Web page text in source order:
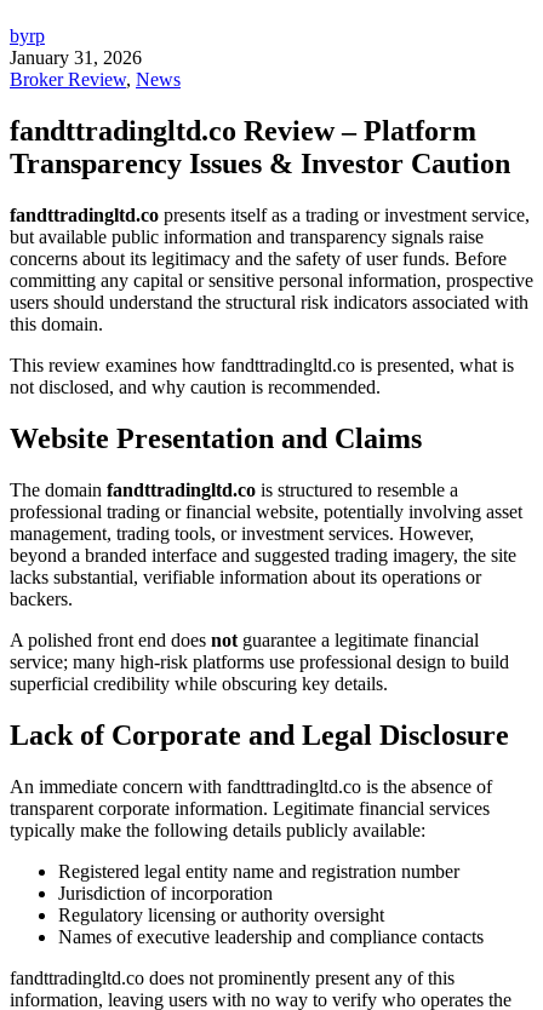
byrp
January 31, 2026
Broker Review, News
fandttradingltd.co Review – Platform
Transparency Issues & Investor Caution
fandttradingltd.co presents itself as a trading or investment service,
but available public information and transparency signals raise
concerns about its legitimacy and the safety of user funds. Before
committing any capital or sensitive personal information, prospective
users should understand the structural risk indicators associated with
this domain.
This review examines how fandttradingltd.co is presented, what is
not disclosed, and why caution is recommended.
Website Presentation and Claims
The domain fandttradingltd.co is structured to resemble a
professional trading or financial website, potentially involving asset
management, trading tools, or investment services. However,
beyond a branded interface and suggested trading imagery, the site
lacks substantial, verifiable information about its operations or
backers.
A polished front end does not guarantee a legitimate financial
service; many high-risk platforms use professional design to build
superficial credibility while obscuring key details.
Lack of Corporate and Legal Disclosure
An immediate concern with fandttradingltd.co is the absence of
transparent corporate information. Legitimate financial services
typically make the following details publicly available:
Registered legal entity name and registration number
Jurisdiction of incorporation
Regulatory licensing or authority oversight
Names of executive leadership and compliance contacts
fandttradingltd.co does not prominently present any of this
information, leaving users with no way to verify who operates the